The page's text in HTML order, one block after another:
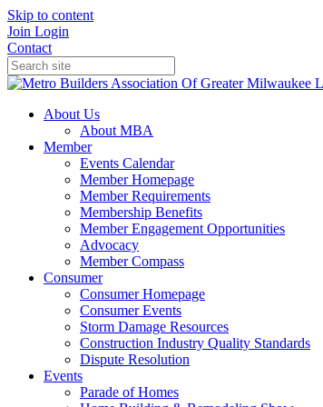
Skip to content
Join Login
Contact
About Us
About MBA
Member
Events Calendar
Member Homepage
Member Requirements
Membership Benefits
Member Engagement Opportunities
Advocacy
Member Compass
Consumer
Consumer Homepage
Consumer Events
Storm Damage Resources
Construction Industry Quality Standards
Dispute Resolution
Events
Parade of Homes